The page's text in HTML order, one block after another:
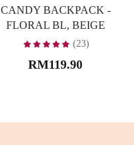
CANDY BACKPACK -
FLORAL BL, BEIGE
(23)
RM119.90